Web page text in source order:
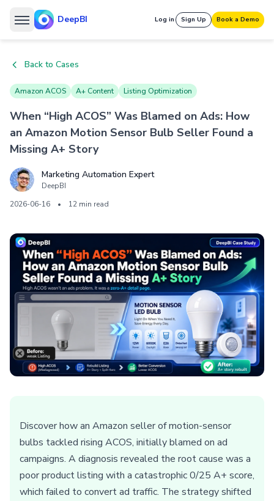
DeepBI Log in Sign Up Book a Demo
Back to Cases
Amazon ACOS A+ Content Listing Optimization
When “High ACOS” Was Blamed on Ads: How
an Amazon Motion Sensor Bulb Seller Found a
Missing A+ Story
Marketing Automation Expert
DeepBI
2026-06-16
• 12 min read
Discover how an Amazon seller of motion-sensor
bulbs tackled rising ACOS, initially blamed on ad
campaigns. A diagnosis revealed the root cause was a
poor product listing with a catastrophic 0/25 A+ score,
which failed to convert ad traffic. The strategy shifted